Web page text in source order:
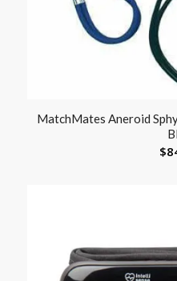
MatchMates Aneroid
$